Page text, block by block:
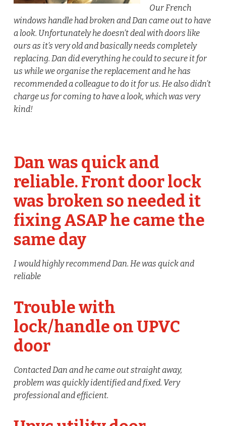
Our French
windows handle had broken and Dan came out to have
a look. Unfortunately he doesn’t deal with doors like
ours as it’s very old and basically needs completely
replacing. Dan did everything he could to secure it for
us while we organise the replacement and he has
recommended a colleague to do it for us. He also didn’t
charge us for coming to have a look, which was very
kind!
Dan was quick and
reliable. Front door lock
was broken so needed it
fixing ASAP he came the
same day
I would highly recommend Dan. He was quick and
reliable
Trouble with
lock/handle on UPVC
door
Contacted Dan and he came out straight away,
problem was quickly identified and fixed. Very
professional and efficient.